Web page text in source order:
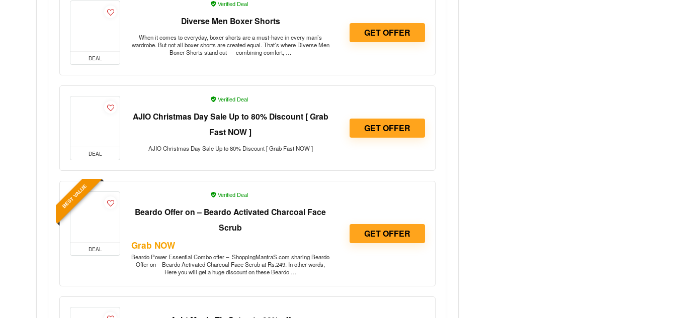
DEAL
Verified Deal
Diverse Men Boxer Shorts
When it comes to everyday, boxer shorts are a must-have in every man’s
wardrobe. But not all boxer shorts are created equal. That’s where Diverse Men
Boxer Shorts stand out — combining comfort, …
GET OFFER
DEAL
Verified Deal
AJIO Christmas Day Sale Up to 80% Discount [ Grab
Fast NOW ]
AJIO Christmas Day Sale Up to 80% Discount [ Grab Fast NOW ]
GET OFFER
BEST VALUE
DEAL
Verified Deal
Beardo Offer on – Beardo Activated Charcoal Face
Scrub
Grab NOW
Beardo Power Essential Combo offer – ShoppingMantraS.com sharing Beardo
Offer on – Beardo Activated Charcoal Face Scrub at Rs.249. In other words,
Here you will get a huge discount on these Beardo …
GET OFFER